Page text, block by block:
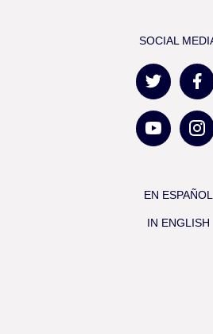
SOCIAL
EN ESPAÑOL
IN ENGLISH